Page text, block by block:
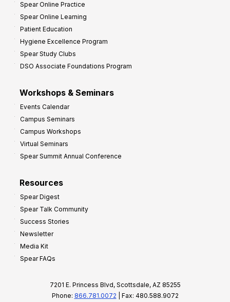
Spear Online Practice
Spear Online Learning
Patient Education
Hygiene Excellence Program
Spear Study Clubs
DSO Associate Foundations Program
Workshops & Seminars
Events Calendar
Campus Seminars
Campus Workshops
Virtual Seminars
Spear Summit Annual Conference
Resources
Spear Digest
Spear Talk Community
Success Stories
Newsletter
Media Kit
Spear FAQs
7201 E. Princess Blvd, Scottsdale, AZ 85255
Phone: 866.781.0072 | Fax: 480.588.9072